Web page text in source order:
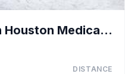
DoubleTree by Hilton Houston Medical Center Hotel
DISTANCE